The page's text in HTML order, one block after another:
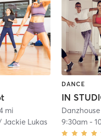
mi
Jackie Lukas
DANCE
9:30am -